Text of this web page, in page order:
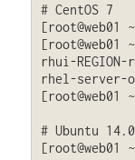
# CentOS 7
[root@web01
rhui-
rhel-server-
# Ubuntu